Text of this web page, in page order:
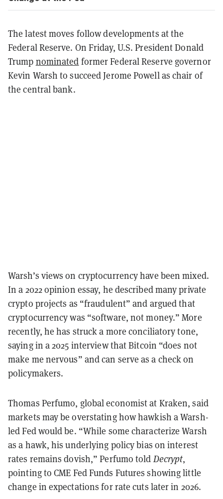
The latest moves follow developments at the
Federal Reserve. On Friday, U.S. President Donald
Trump nominated former Federal Reserve governor
Kevin Warsh to succeed Jerome Powell as chair of
the central bank.
Warsh’s views on cryptocurrency have been mixed.
In a 2022 opinion essay, he described many private
crypto projects as “fraudulent” and argued that
cryptocurrency was “software, not money.” More
recently, he has struck a more conciliatory tone,
saying in a 2025 interview that Bitcoin “does not
make me nervous” and can serve as a check on
policymakers.
Thomas Perfumo, global economist at Kraken, said
markets may be overstating how hawkish a Warsh-
led Fed would be. “While some characterize Warsh
as a hawk, his underlying policy bias on interest
rates remains dovish,” Perfumo told Decrypt,
pointing to CME Fed Funds Futures showing little
change in expectations for rate cuts later in 2026.